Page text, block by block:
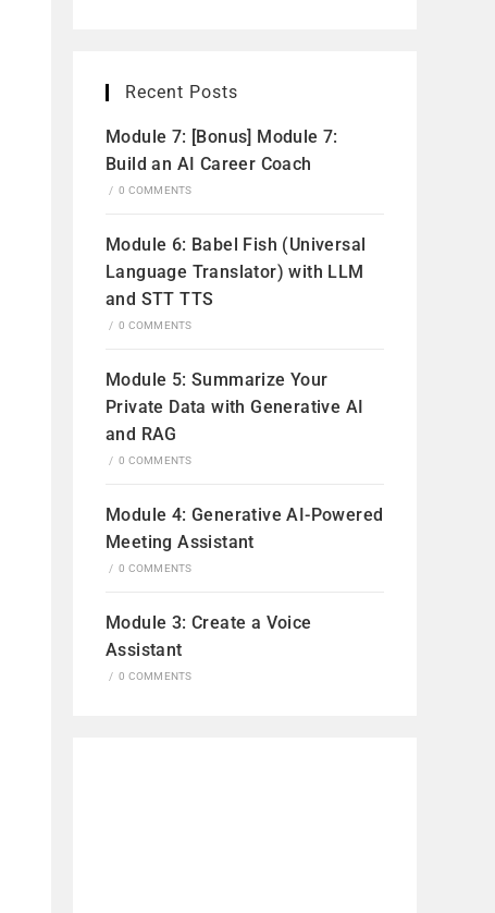
Recent Posts
Module 7: [Bonus] Module 7:
Build an AI Career Coach
/ 0 COMMENTS
Module 6: Babel Fish (Universal
Language Translator) with LLM
and STT TTS
/ 0 COMMENTS
Module 5: Summarize Your
Private Data with Generative AI
and RAG
/ 0 COMMENTS
Module 4: Generative AI-Powered
Meeting Assistant
/ 0 COMMENTS
Module 3: Create a Voice
Assistant
/ 0 COMMENTS